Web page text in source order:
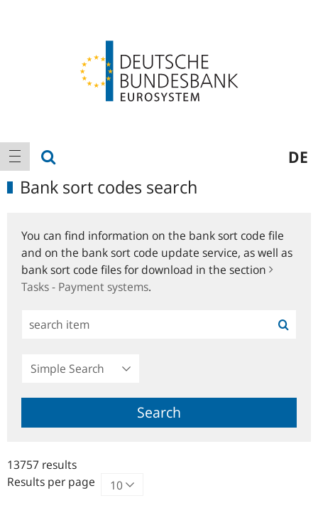
Main
navigation
show navigation DE
Bank sort codes search
You can find information on the bank sort code file
and on the bank sort code update service, as well as
bank sort code files for download in the section
Tasks - Payment systems.
Simple
Search
13757 results
Results per page